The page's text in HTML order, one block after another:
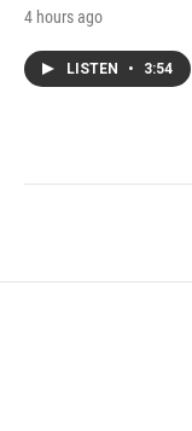
4 hours ago
LISTEN • 3:54